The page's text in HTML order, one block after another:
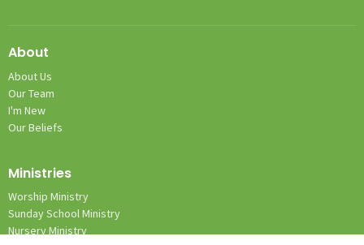
About
About Us
Our Team
I'm New
Our Beliefs
Ministries
Worship Ministry
Sunday School Ministry
Nursery Ministry